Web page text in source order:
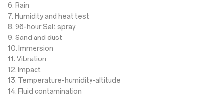
6. Rain
7. Humidity and heat test
8. 96-hour Salt spray
9. Sand and dust
10. Immersion
11. Vibration
12. Impact
13. Temperature-humidity-altitude
14. Fluid contamination